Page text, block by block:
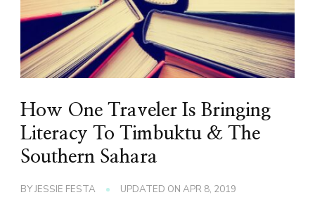
How One Traveler Is Bringing
Literacy To Timbuktu & The
Southern Sahara
BYJESSIE FESTA UPDATED ON APR 8, 2019